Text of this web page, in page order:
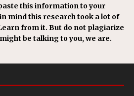
this information to your
mind this research took a lot of
from it. But do not plagiarize
be talking to you, we are.